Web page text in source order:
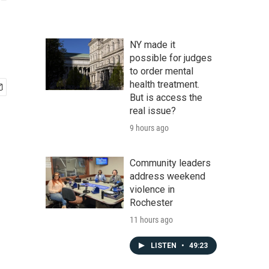
NY made it
possible for judges
to order mental
health treatment.
But is access the
real issue?
9 hours ago
Community leaders
address weekend
violence in
Rochester
11 hours ago
LISTEN • 49:23